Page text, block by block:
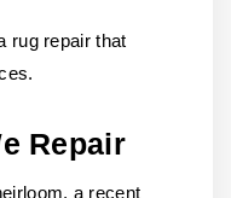
rug repair that
Repair
a recent